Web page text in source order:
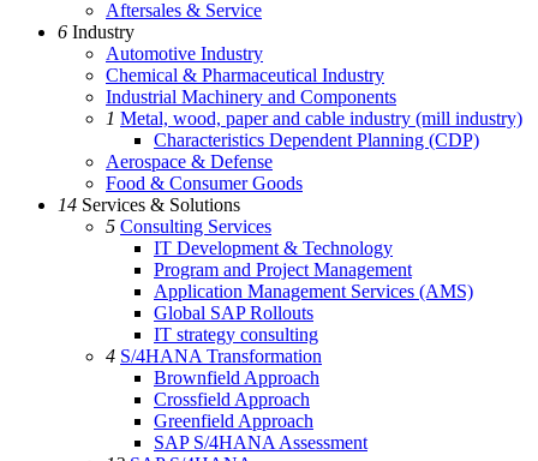
Aftersales & Service
6 Industry
Automotive Industry
Chemical & Pharmaceutical Industry
Industrial Machinery and Components
1 Metal, wood, paper and cable industry (mill industry)
Characteristics Dependent Planning (CDP)
Aerospace & Defense
Food & Consumer Goods
14 Services & Solutions
5 Consulting Services
IT Development & Technology
Program and Project Management
Application Management Services (AMS)
Global SAP Rollouts
IT strategy consulting
4 S/4HANA Transformation
Brownfield Approach
Crossfield Approach
Greenfield Approach
SAP S/4HANA Assessment